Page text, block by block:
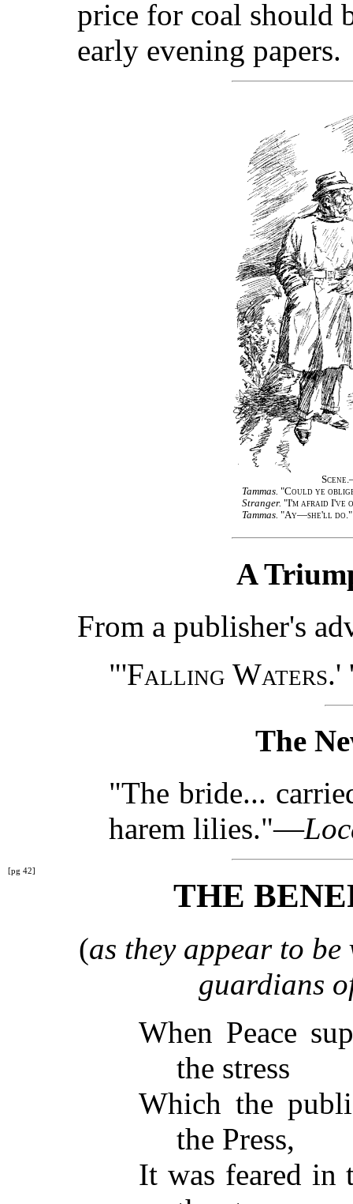
price for coal should
early evening papers.
Scene.
Tammas. "Could ye
Stranger. "I'm afraid I've
Tammas. "Ay—she'll do."
A
From a publisher's
"'Falling Waters.'
The
"The bride...
harem lilies."—
[pg 42]
THE
(as they appear to
guardians
When Peace
the stress
Which the
the Press,
It was feared in